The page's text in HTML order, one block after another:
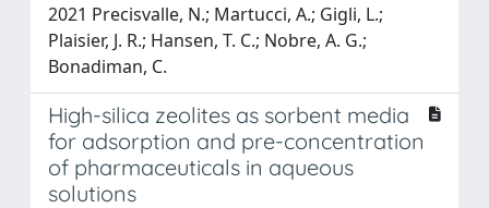
2021 Precisvalle, N.; Martucci, A.; Gigli, L.;
Plaisier, J. R.; Hansen, T. C.; Nobre, A. G.;
Bonadiman, C.
High-silica zeolites as sorbent media
for adsorption and pre-concentration
of pharmaceuticals in aqueous
solutions